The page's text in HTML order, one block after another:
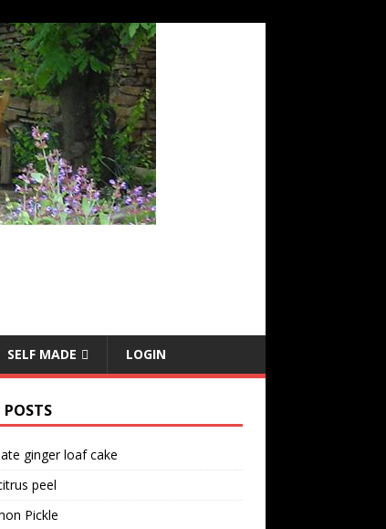
SELF MADE LOGIN
POSTS
ginger loaf cake
peel
Pickle